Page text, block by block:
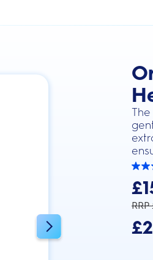
this
4.9
of
stars.
reviews
RRP